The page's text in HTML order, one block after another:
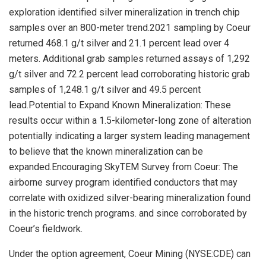
exploration identified silver mineralization in trench chip
samples over an 800-meter trend.2021 sampling by Coeur
returned 468.1 g/t silver and 21.1 percent lead over 4
meters. Additional grab samples returned assays of 1,292
g/t silver and 72.2 percent lead corroborating historic grab
samples of 1,248.1 g/t silver and 49.5 percent
lead.Potential to Expand Known Mineralization: These
results occur within a 1.5-kilometer-long zone of alteration
potentially indicating a larger system leading management
to believe that the known mineralization can be
expanded.Encouraging SkyTEM Survey from Coeur: The
airborne survey program identified conductors that may
correlate with oxidized silver-bearing mineralization found
in the historic trench programs. and since corroborated by
Coeur’s fieldwork.
Under the option agreement, Coeur Mining (NYSE:CDE) can